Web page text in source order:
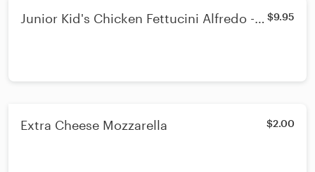
Junior Kid's Chicken Fettucini Alfredo -
$9.95
Extra Cheese Mozzarella $2.00